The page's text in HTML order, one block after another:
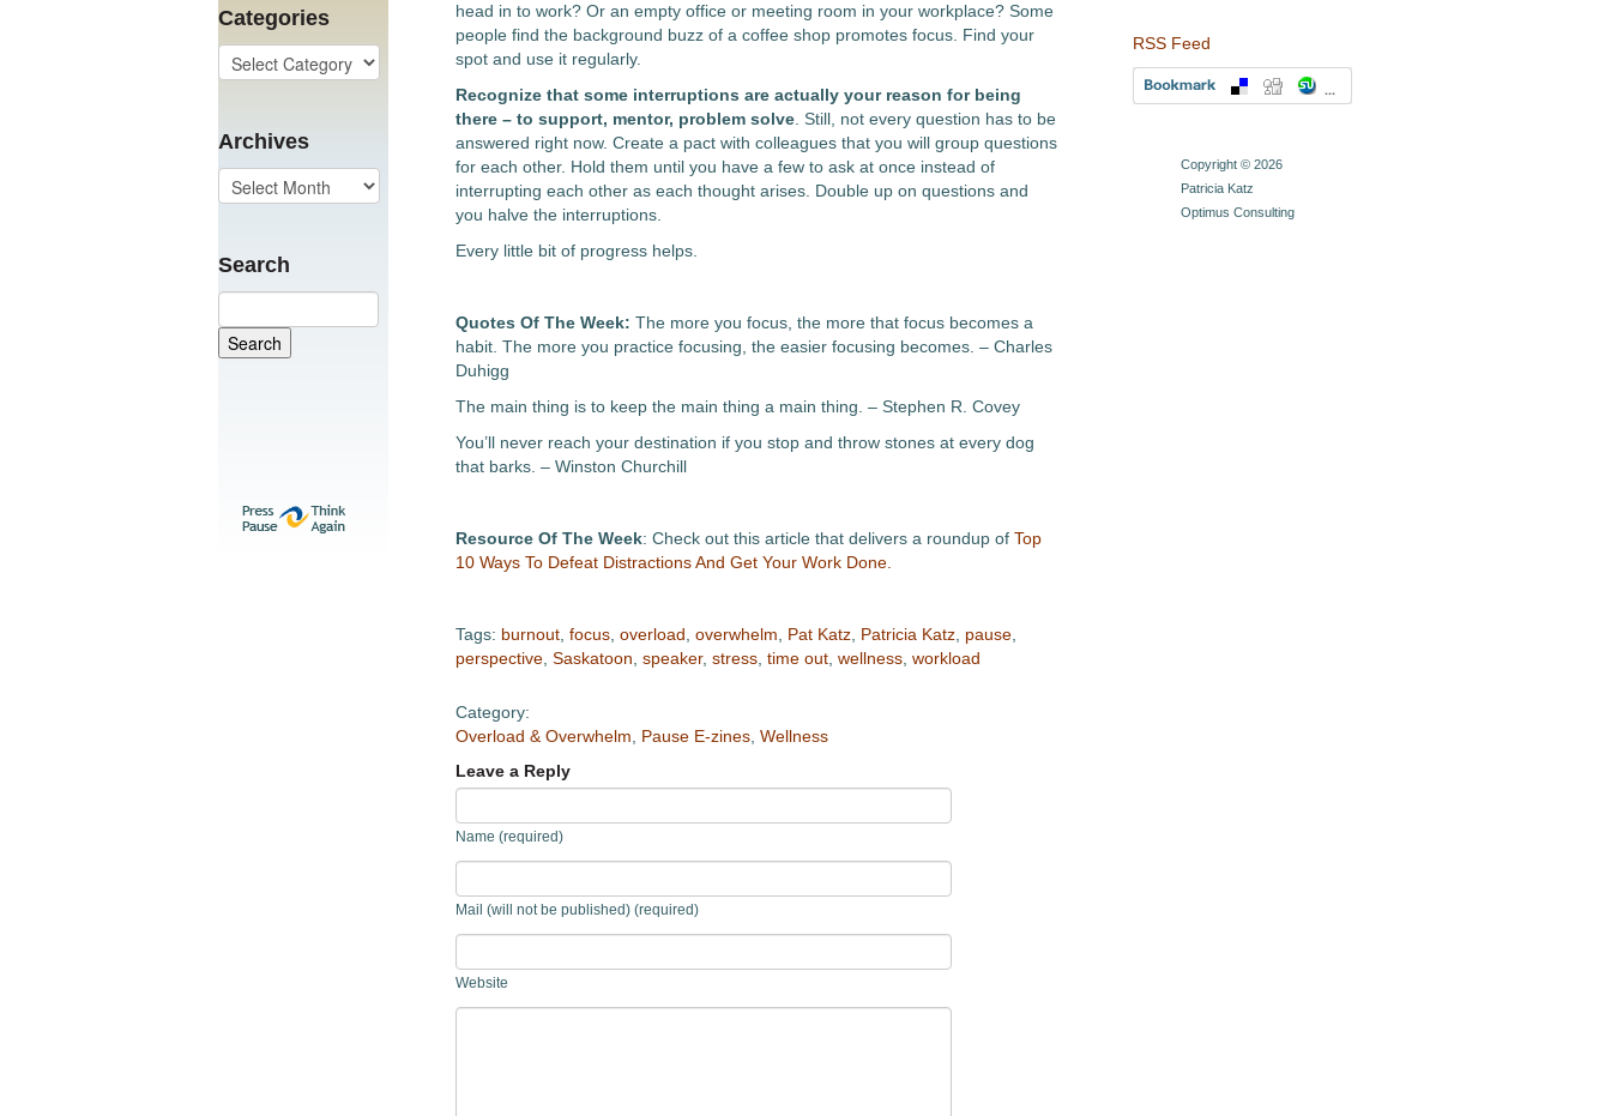
Categories
Archives
Search
head in to work? Or an empty office or meeting room in your workplace? Some
people find the background buzz of a coffee shop promotes focus. Find your
spot and use it regularly.
Recognize that some interruptions are actually your reason for being
there – to support, mentor, problem solve. Still, not every question has to be
answered right now. Create a pact with colleagues that you will group questions
for each other. Hold them until you have a few to ask at once instead of
interrupting each other as each thought arises. Double up on questions and
you halve the interruptions.
Every little bit of progress helps.
Quotes Of The Week: The more you focus, the more that focus becomes a
habit. The more you practice focusing, the easier focusing becomes. – Charles
Duhigg
The main thing is to keep the main thing a main thing. – Stephen R. Covey
You’ll never reach your destination if you stop and throw stones at every dog
that barks. – Winston Churchill
Resource Of The Week: Check out this article that delivers a roundup of Top
10 Ways To Defeat Distractions And Get Your Work Done.
Tags: burnout, focus, overload overwhelm Pat Katz, Patricia Katz, pause,
perspective, Saskatoon speaker, stress, time out, wellness, workload
Category:
Overload & Overwhelm
Pause E-zines, Wellness
Leave a Reply
Name (required)
Mail (will not be published) (required)
Website
RSS Feed
Copyright © 2026
Patricia Katz
Optimus Consulting